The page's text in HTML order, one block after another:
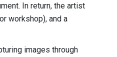
In return, the artist
workshop), and a
images through